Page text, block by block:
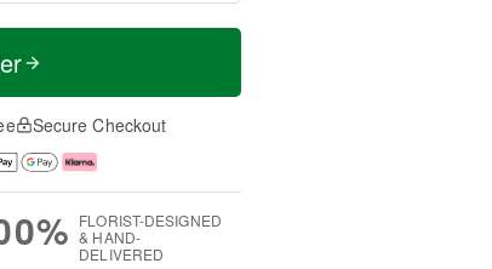
Secure Checkout
FLORIST-DESIGNED
& HAND-
DELIVERED